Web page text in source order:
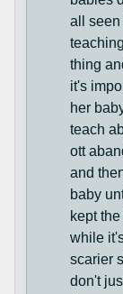
all seen
thing
it's
her
teach
ott
and
baby
kept
while
scarier
don't